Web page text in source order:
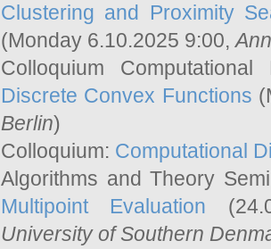
Clustering and Proximity
(Monday 6.10.2025 9:00,
Colloquium
Discrete Convex Functions
Berlin)
Colloquium: Computational
Algorithms and Theory
Multipoint Evaluation
University of Southern